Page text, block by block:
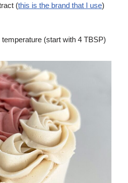
(this is the brand that I use)
(start with 4 TBSP)